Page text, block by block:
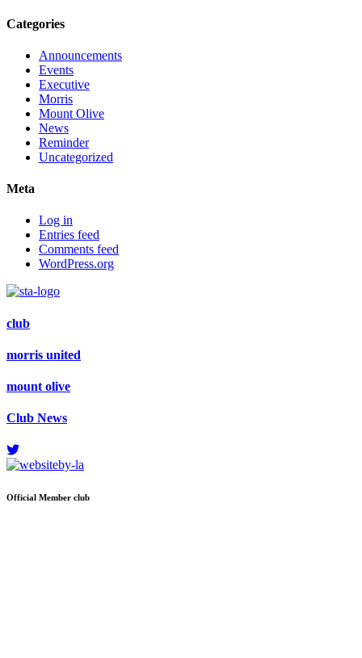
Categories
Announcements
Events
Executive
Morris
Mount Olive
News
Reminder
Uncategorized
Meta
Log in
Entries feed
Comments feed
WordPress.org
club
morris united
mount olive
Club News
Official Member club